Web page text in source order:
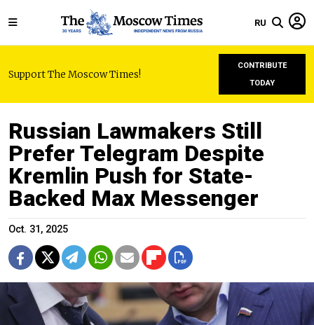
RU
Support The Moscow Times!
CONTRIBUTE
TODAY
Russian Lawmakers Still
Prefer Telegram Despite
Kremlin Push for State-
Backed Max Messenger
Oct. 31, 2025